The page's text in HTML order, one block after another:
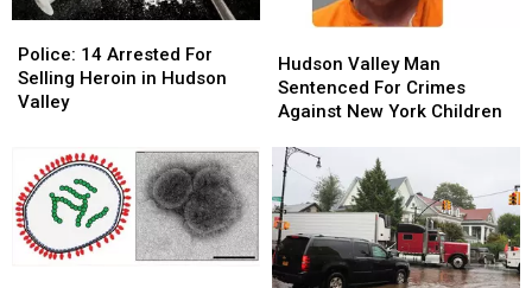
14
Arrested
For
Hudson
Valley
Police: 14 Arrested For
Selling Heroin in Hudson
Valley
14
Arrested
For
Hudson
Valley
Valley
Man
Sentenced
Crimes
Against
New
York
Children
Hudson Valley Man
Sentenced For Crimes
Against New York Children
Valley
Man
Sentenced
Crimes
Against
New
York
Children